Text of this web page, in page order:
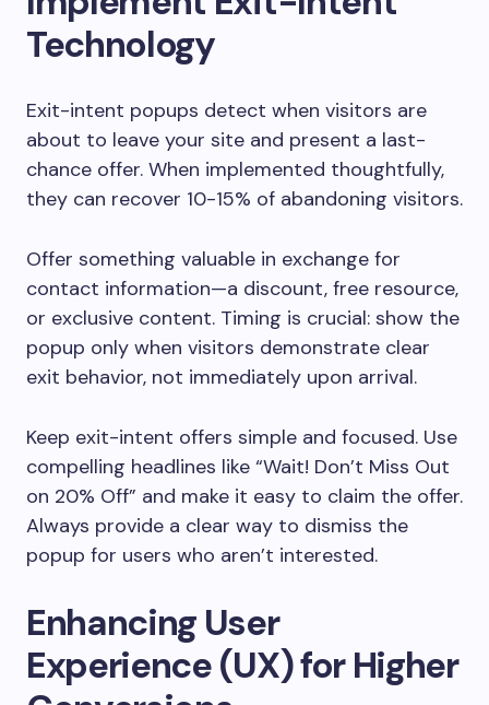
Technology
Exit-intent popups detect when visitors are
about to leave your site and present a last-
chance offer. When implemented thoughtfully,
they can recover 10-15% of abandoning visitors.
Offer something valuable in exchange for
contact information—a discount, free resource,
or exclusive content. Timing is crucial: show the
popup only when visitors demonstrate clear
exit behavior, not immediately upon arrival.
Keep exit-intent offers simple and focused. Use
compelling headlines like “Wait! Don’t Miss Out
on 20% Off” and make it easy to claim the offer.
Always provide a clear way to dismiss the
popup for users who aren’t interested.
Enhancing User
Experience (UX) for Higher